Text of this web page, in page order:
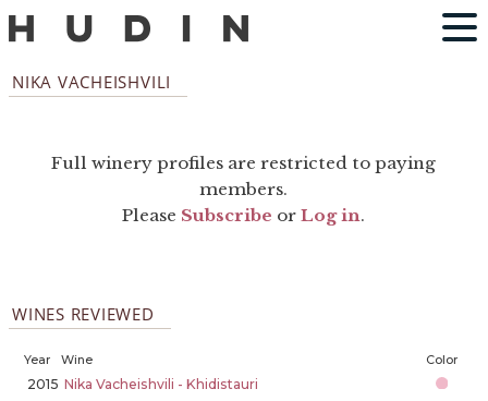
NIKA VACHEISHVILI
Full winery profiles are restricted to paying
members.
Please Subscribe orLog in.
WINES REVIEWED
Year Wine Color
2015 Nika Vacheishvili - Khidistauri